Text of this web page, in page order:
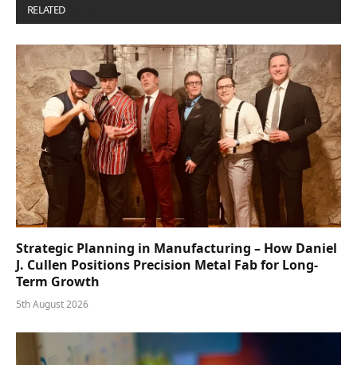
RELATED
Strategic Planning in Manufacturing – How Daniel
J. Cullen Positions Precision Metal Fab for Long-
Term Growth
5th August 2026